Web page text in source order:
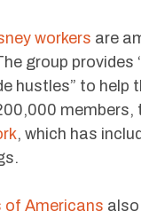
workers are
group
hustles” to help
, which has
of Americans